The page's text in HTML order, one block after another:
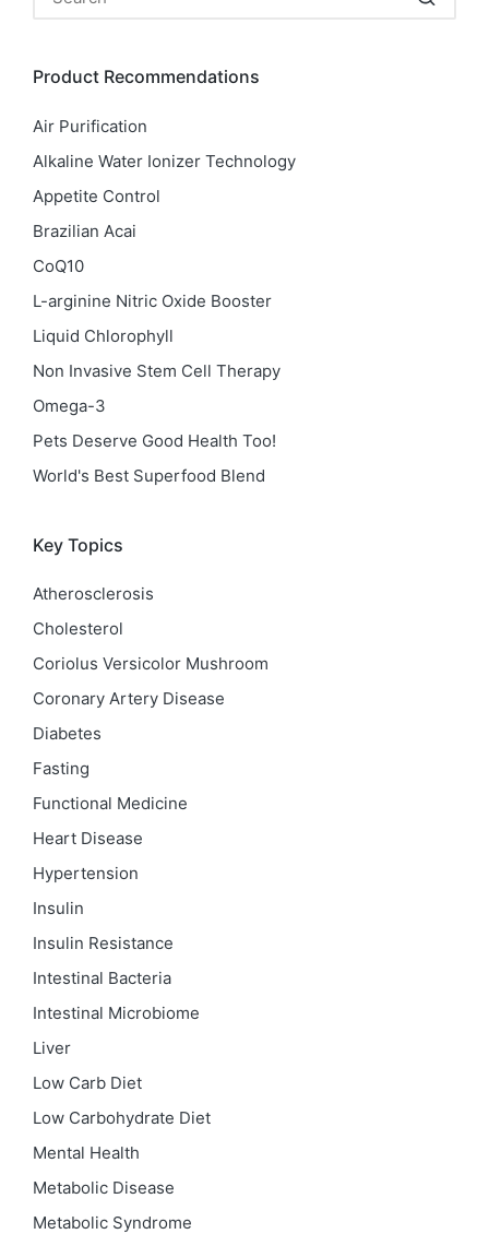
Product Recommendations
Air Purification
Alkaline Water Ionizer Technology
Appetite Control
Brazilian Acai
CoQ10
L-arginine Nitric Oxide Booster
Liquid Chlorophyll
Non Invasive Stem Cell Therapy
Omega-3
Pets Deserve Good Health Too!
World's Best Superfood Blend
Key Topics
Atherosclerosis
Cholesterol
Coriolus Versicolor Mushroom
Coronary Artery Disease
Diabetes
Fasting
Functional Medicine
Heart Disease
Hypertension
Insulin
Insulin Resistance
Intestinal Bacteria
Intestinal Microbiome
Liver
Low Carb Diet
Low Carbohydrate Diet
Mental Health
Metabolic Disease
Metabolic Syndrome